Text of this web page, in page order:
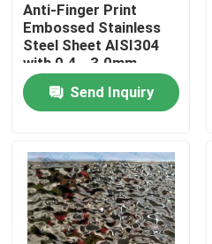
Home
Products
Videos
About Us
Anti-Finger Print
Embossed Stainless
Steel Sheet AISI304
with 0.4 - 3.0mm
Thickness for
Architectural
Applications
Send Inquiry